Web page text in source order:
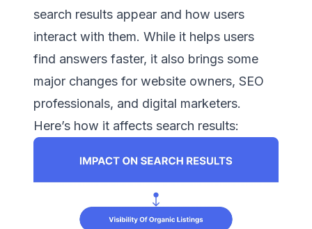
search results appear and how users
interact with them. While it helps users
find answers faster, it also brings some
major changes for website owners, SEO
professionals, and digital marketers.
Here’s how it affects search results: